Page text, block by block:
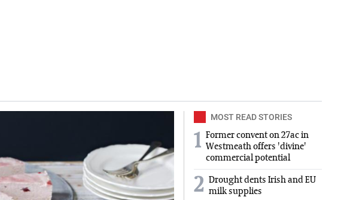
Lorcan graduated from NUI Galway with a BA in English
MOST READ STORIES
1 Former convent on 27ac in
Westmeath offers 'divine'
commercial potential
2 Drought dents Irish and EU
milk supplies